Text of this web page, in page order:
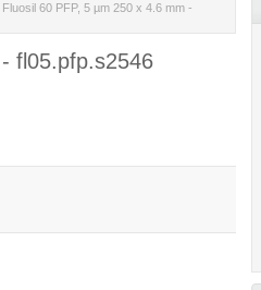
60 PFP, 5 µm 250 x 4.6 mm -
fl05.pfp.s2546